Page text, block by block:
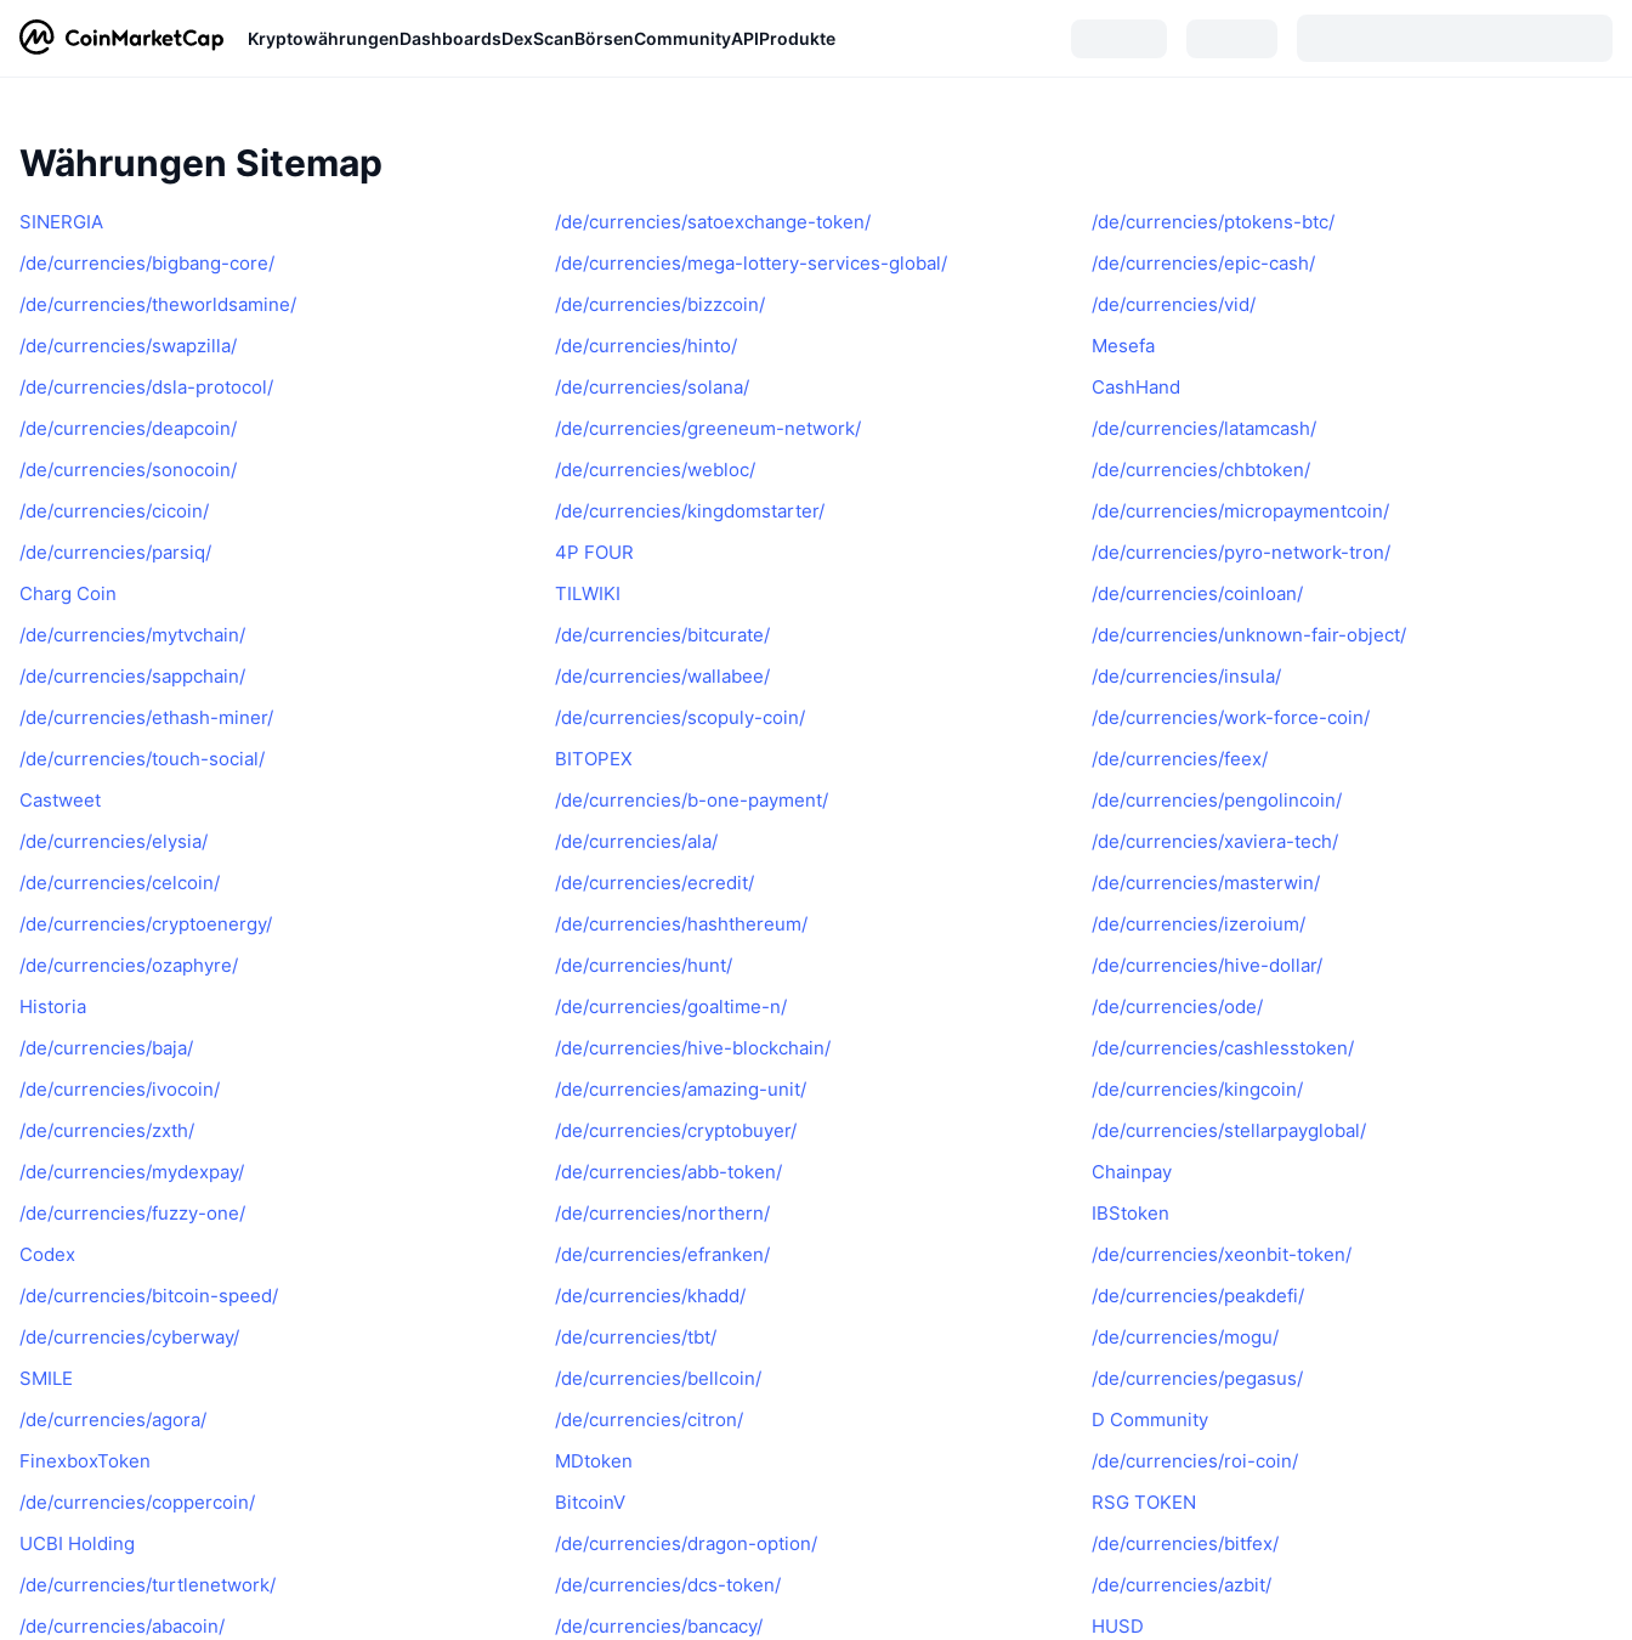
KryptowährungenDashboardsDexScanBörsenCommunityAPIProdukte
Währungen Sitemap
SINERGIA /de/currencies/satoexchange-token/
/de/currencies/ptokens-btc/
/de/currencies/bigbang-core/
/de/currencies/mega-lottery-services-global/
/de/currencies/epic-cash/
/de/currencies/theworldsamine/
/de/currencies/bizzcoin/
/de/currencies/vid/
/de/currencies/swapzilla/
/de/currencies/hinto/
Mesefa
/de/currencies/dsla-protocol/
/de/currencies/solana/
CashHand
/de/currencies/deapcoin/
/de/currencies/greeneum-network/
/de/currencies/latamcash/
/de/currencies/sonocoin/
/de/currencies/webloc/
/de/currencies/chbtoken/
/de/currencies/cicoin/
/de/currencies/kingdomstarter/
/de/currencies/micropaymentcoin/
/de/currencies/parsiq/
4P FOUR
/de/currencies/pyro-network-tron/
Charg Coin
TILWIKI
/de/currencies/coinloan/
/de/currencies/mytvchain/
/de/currencies/bitcurate/
/de/currencies/unknown-fair-object/
/de/currencies/sappchain/
/de/currencies/wallabee/
/de/currencies/insula/
/de/currencies/ethash-miner/
/de/currencies/scopuly-coin/
/de/currencies/work-force-coin/
/de/currencies/touch-social/
BITOPEX
/de/currencies/feex/
Castweet
/de/currencies/b-one-payment/
/de/currencies/pengolincoin/
/de/currencies/elysia/
/de/currencies/ala/
/de/currencies/xaviera-tech/
/de/currencies/celcoin/
/de/currencies/ecredit/
/de/currencies/masterwin/
/de/currencies/cryptoenergy/
/de/currencies/hashthereum/
/de/currencies/izeroium/
/de/currencies/ozaphyre/
/de/currencies/hunt/
/de/currencies/hive-dollar/
Historia
/de/currencies/goaltime-n/
/de/currencies/ode/
/de/currencies/baja/
/de/currencies/hive-blockchain/
/de/currencies/cashlesstoken/
/de/currencies/ivocoin/
/de/currencies/amazing-unit/
/de/currencies/kingcoin/
/de/currencies/zxth/
/de/currencies/cryptobuyer/
/de/currencies/stellarpayglobal/
/de/currencies/mydexpay/
/de/currencies/abb-token/
Chainpay
/de/currencies/fuzzy-one/
/de/currencies/northern/
IBStoken
Codex
/de/currencies/efranken/
/de/currencies/xeonbit-token/
/de/currencies/bitcoin-speed/
/de/currencies/khadd/
/de/currencies/peakdefi/
/de/currencies/cyberway/
/de/currencies/tbt/
/de/currencies/mogu/
SMILE
/de/currencies/bellcoin/
/de/currencies/pegasus/
/de/currencies/agora/
/de/currencies/citron/
D Community
FinexboxToken
MDtoken
/de/currencies/roi-coin/
/de/currencies/coppercoin/
BitcoinV
RSG TOKEN
UCBI Holding
/de/currencies/dragon-option/
/de/currencies/bitfex/
/de/currencies/turtlenetwork/
/de/currencies/dcs-token/
/de/currencies/azbit/
/de/currencies/abacoin/
/de/currencies/bancacy/
HUSD